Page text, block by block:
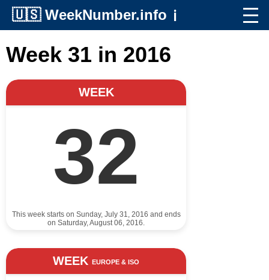
🇺🇸 WeekNumber.info ℹ️
Week 31 in 2016
WEEK
32
This week starts on Sunday, July 31, 2016 and ends
on Saturday, August 06, 2016.
WEEK EUROPE & ISO